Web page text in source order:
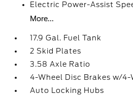
Electric Power-Assist
More...
17.9 Gal. Fuel Tank
2 Skid Plates
3.58 Axle Ratio
4-Wheel Disc Brakes w/4-
Auto Locking Hubs